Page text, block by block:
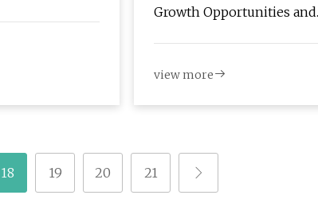
Growth Opportunities and
view more
18 19 20 21